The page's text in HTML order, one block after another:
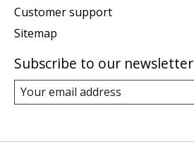
Customer support
Sitemap
Subscribe to our newsletter